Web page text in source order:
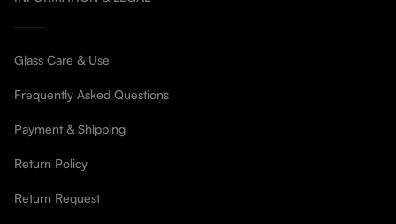
Glass Care & Use
Frequently Asked Questions
Payment & Shipping
Return Policy
Return Request